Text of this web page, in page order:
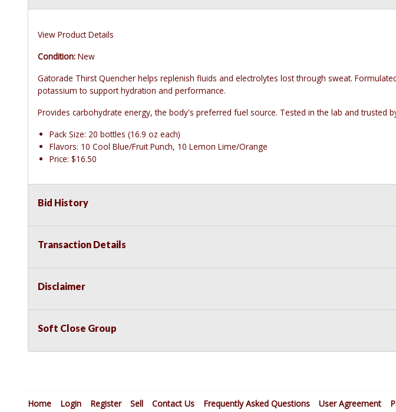
View Product Details
Condition: New
Gatorade Thirst Quencher helps replenish fluids and electrolytes lost through sweat.
potassium to support hydration and performance.
Provides carbohydrate energy, the body's preferred fuel source. Tested in the lab and trusted
Pack Size: 20 bottles (16.9 oz each)
Flavors: 10 Cool Blue/Fruit Punch, 10 Lemon Lime/Orange
Price: $16.50
Bid History
Transaction Details
Disclaimer
Soft Close Group
Home Login Register Sell Contact Us Frequently Asked Questions User Agreement